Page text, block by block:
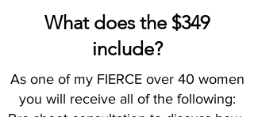
What does the $349
include?
As one of my FIERCE over 40 women
you will receive all of the following: